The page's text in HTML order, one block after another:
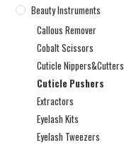
Beauty Instruments
Callous Remover
Cobalt Scissors
Cuticle Nippers&Cutters
Cuticle Pushers
Extractors
Eyelash Kits
Eyelash Tweezers